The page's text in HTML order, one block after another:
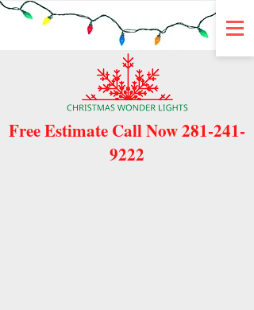
Free Estimate Call Now281-241-
9222